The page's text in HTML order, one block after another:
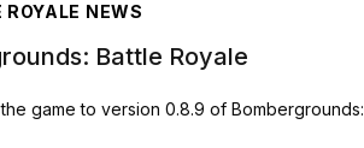
NEWS
Battle Royale
game to version 0.8.9 of Bombergrounds: